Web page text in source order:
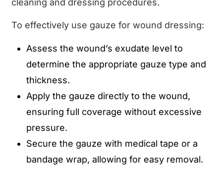
cleaning and dressing procedures.
To effectively use gauze for wound dressing:
Assess the wound’s exudate level to
determine the appropriate gauze type and
thickness.
Apply the gauze directly to the wound,
ensuring full coverage without excessive
pressure.
Secure the gauze with medical tape or a
bandage wrap, allowing for easy removal.